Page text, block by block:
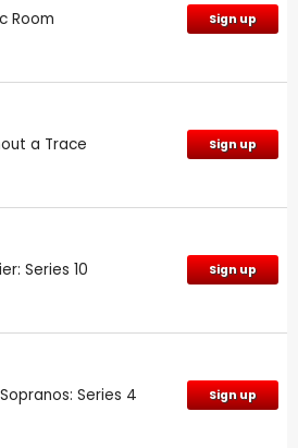
Room Sign up
a Trace Sign up
Series 10 Sign up
Series 4 Sign up